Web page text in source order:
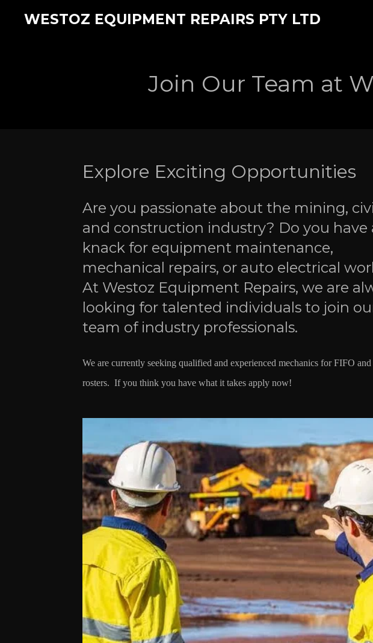
WESTOZ EQUIPMENT REPAIRS PTY LTD
Join Our Team at
Explore Exciting Opportunities
Are you passionate about the mining,
and construction industry? Do you have
knack for equipment maintenance,
mechanical repairs, or auto electrical
At Westoz Equipment Repairs, we are
looking for talented individuals to join
team of industry professionals.
We are currently seeking qualified and experienced mechanics for FIFO
rosters. If you think you have what it takes apply now!